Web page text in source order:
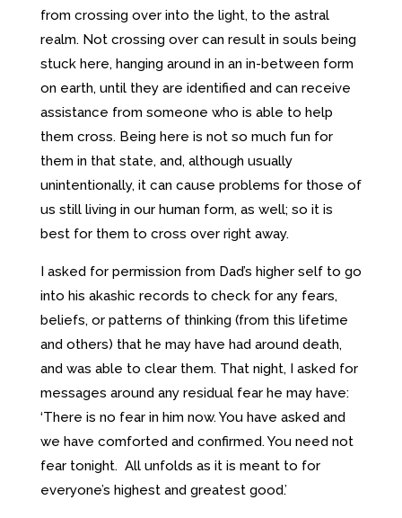
from crossing over into the light, to the astral
realm. Not crossing over can result in souls being
stuck here, hanging around in an in-between form
on earth, until they are identified and can receive
assistance from someone who is able to help
them cross. Being here is not so much fun for
them in that state, and, although usually
unintentionally, it can cause problems for those of
us still living in our human form, as well; so it is
best for them to cross over right away.
I asked for permission from Dad’s higher self to go
into his akashic records to check for any fears,
beliefs, or patterns of thinking (from this lifetime
and others) that he may have had around death,
and was able to clear them. That night, I asked for
messages around any residual fear he may have:
‘There is no fear in him now. You have asked and
we have comforted and confirmed. You need not
fear tonight. All unfolds as it is meant to for
everyone’s highest and greatest good.’